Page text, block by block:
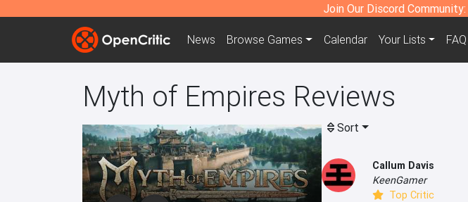
Join Our Discord Community:
News Browse Games Calendar Your Lists FAQ
Myth of Empires Reviews
Sort
Callum Davis
KeenGamer
Top Critic